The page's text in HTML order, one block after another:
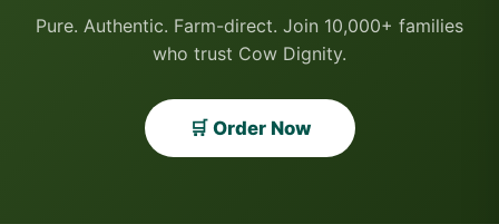
Pure. Authentic. Farm-direct. Join 10,000+ families
who trust Cow Dignity.
🛒 Order Now